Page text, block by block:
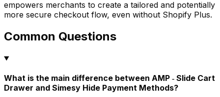
empowers merchants to create a tailored and potentially
more secure checkout flow, even without Shopify Plus.
Common Questions
What is the main difference between AMP ‑ Slide Cart
Drawer and Simesy Hide Payment Methods?